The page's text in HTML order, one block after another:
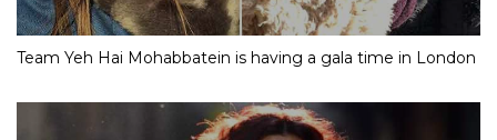
Team Yeh Hai Mohabbatein is having a gala time in London